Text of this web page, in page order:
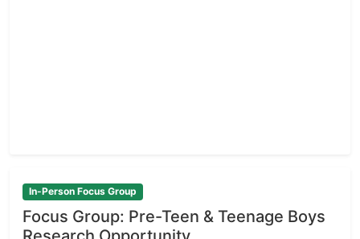
In-Person Focus Group
Focus Group: Pre-Teen & Teenage Boys